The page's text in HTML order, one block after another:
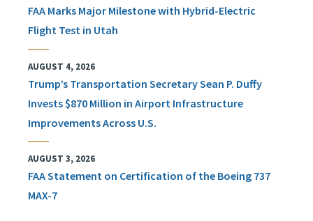
FAA Marks Major Milestone with Hybrid-Electric
Flight Test in Utah
AUGUST 4, 2026
Trump’s Transportation Secretary Sean P. Duffy
Invests $870 Million in Airport Infrastructure
Improvements Across U.S.
AUGUST 3, 2026
FAA Statement on Certification of the Boeing 737
MAX-7